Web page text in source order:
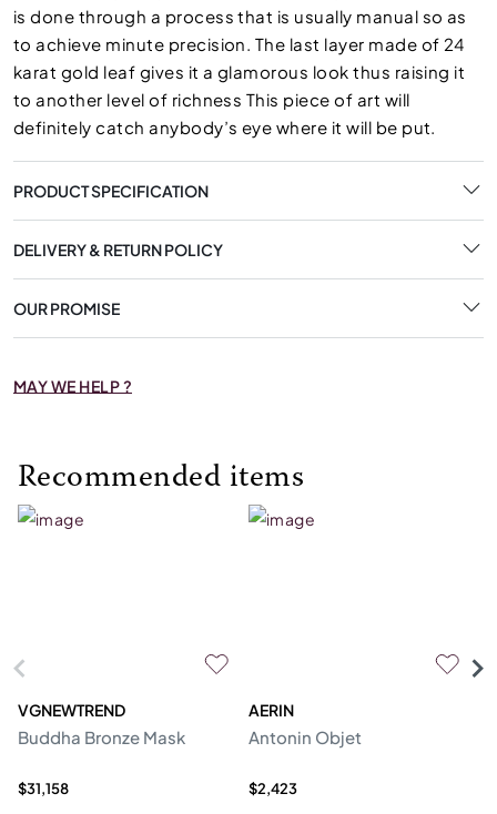
is done through a process that is usually manual so as
to achieve minute precision. The last layer made of 24
karat gold leaf gives it a glamorous look thus raising it
to another level of richness This piece of art will
definitely catch anybody’s eye where it will be put.
PRODUCT SPECIFICATION
DELIVERY & RETURN POLICY
OUR PROMISE
MAY WE HELP ?
Recommended items
VGNEWTREND
Buddha Bronze Mask
$31,158
AERIN
Antonin Objet
$2,423